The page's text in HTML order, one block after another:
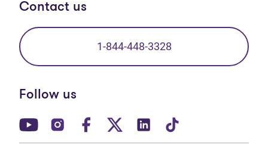
Contact us
1-844-448-3328
Follow us
(opens in new tab)
(opens in new tab)
(opens in new tab)
(opens in new tab)
(opens in new tab)